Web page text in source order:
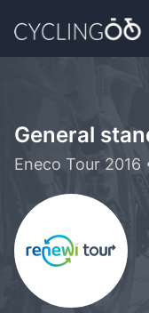
General
Eneco Tour 2016